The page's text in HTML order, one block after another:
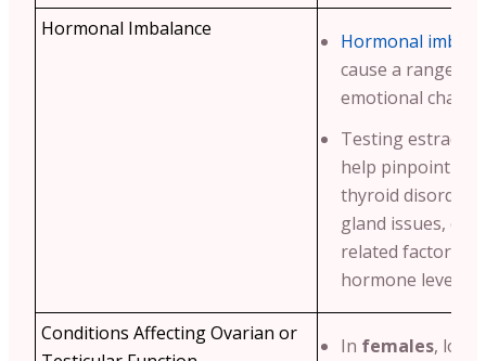
Hormonal Imbalance
Hormonal
cause a range of
emotional
Testing estradiol
help pinpoint
thyroid
gland issues, or
related factors
hormone levels.
Conditions Affecting Ovarian or
In females, low